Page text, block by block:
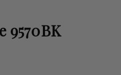
9570BK